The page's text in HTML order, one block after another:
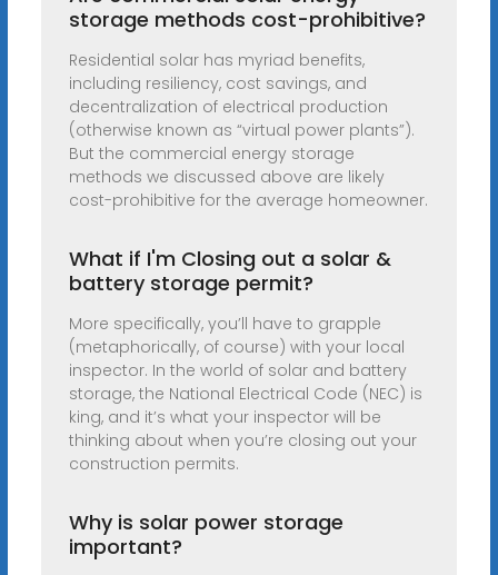
storage methods cost-prohibitive?
Residential solar has myriad benefits,
including resiliency, cost savings, and
decentralization of electrical production
(otherwise known as “virtual power plants”).
But the commercial energy storage
methods we discussed above are likely
cost-prohibitive for the average homeowner.
What if I'm Closing out a solar &
battery storage permit?
More specifically, you’ll have to grapple
(metaphorically, of course) with your local
inspector. In the world of solar and battery
storage, the National Electrical Code (NEC) is
king, and it’s what your inspector will be
thinking about when you’re closing out your
construction permits.
Why is solar power storage
important?